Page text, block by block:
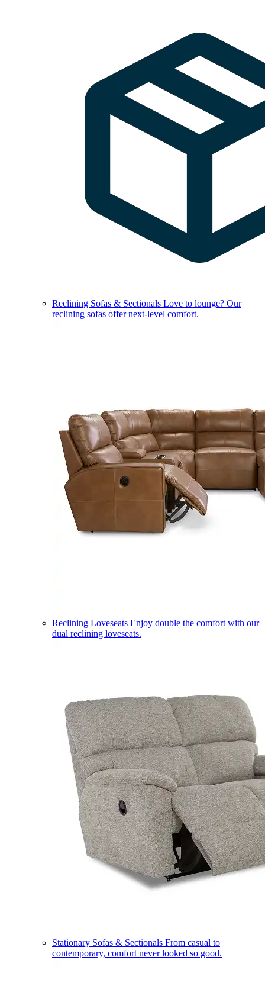
Reclining Sofas & Sectionals Love to lounge? Our
reclining sofas offer next-level comfort.
Reclining Loveseats Enjoy double the comfort with our
dual reclining loveseats.
Stationary Sofas & Sectionals From casual to
contemporary, comfort never looked so good.